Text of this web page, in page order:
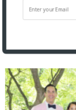
SNAPPED! EVENTS